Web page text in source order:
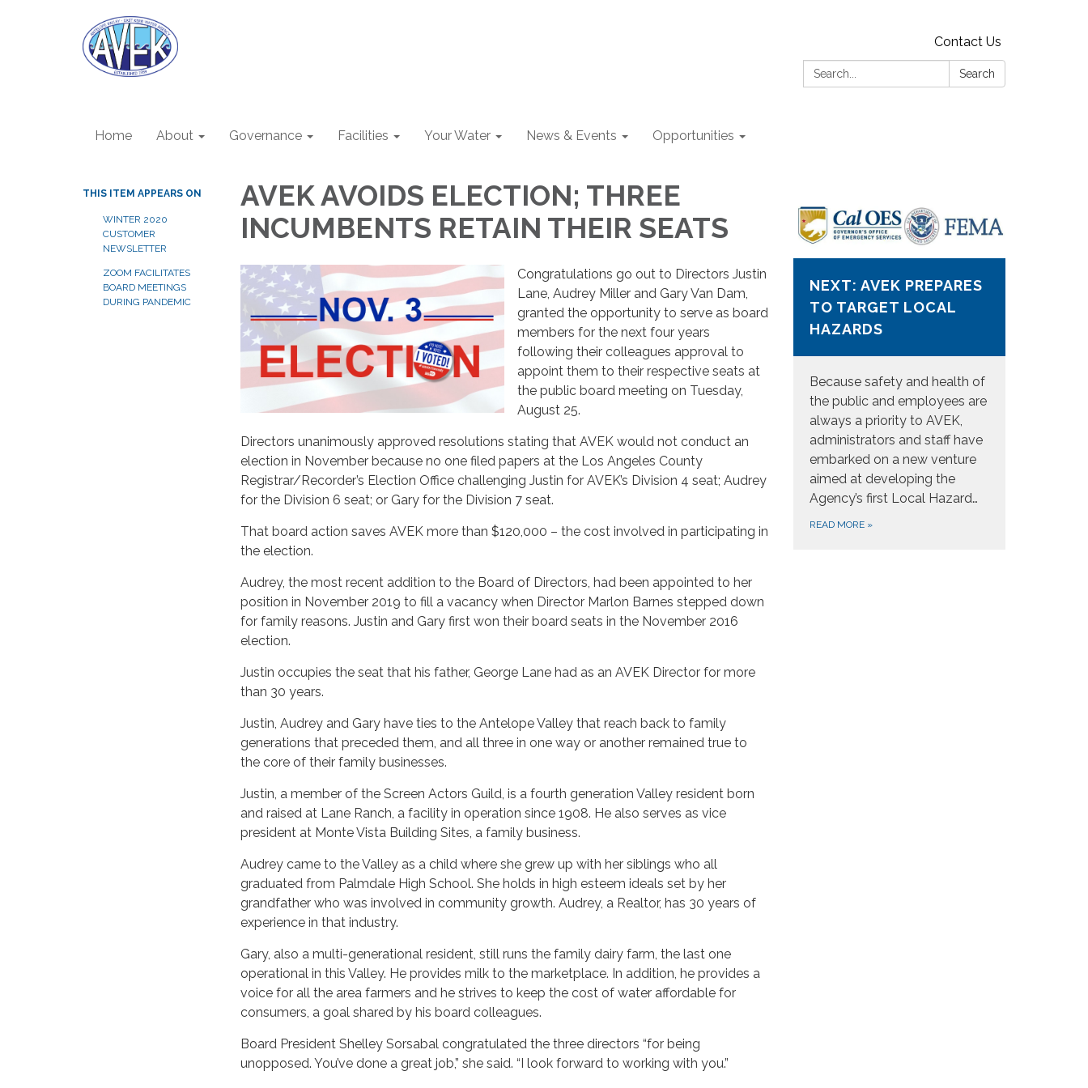
Contact Us
Search:
Search
Home About Governance Facilities Your Water News & Events Opportunities
THIS ITEM APPEARS ON
WINTER 2020
CUSTOMER
NEWSLETTER
ZOOM FACILITATES
BOARD MEETINGS
DURING PANDEMIC
AVEK AVOIDS ELECTION; THREE
INCUMBENTS RETAIN THEIR SEATS
Congratulations go out to Directors Justin
Lane, Audrey Miller and Gary Van Dam,
granted the opportunity to serve as board
members for the next four years
following their colleagues approval to
appoint them to their respective seats at
the public board meeting on Tuesday,
August 25.
Directors unanimously approved resolutions stating that AVEK would not conduct an
election in November because no one filed papers at the Los Angeles County
Registrar/Recorder’s Election Office challenging Justin for AVEK’s Division 4 seat; Audrey
for the Division 6 seat; or Gary for the Division 7 seat.
That board action saves AVEK more than $120,000 – the cost involved in participating in
the election.
Audrey, the most recent addition to the Board of Directors, had been appointed to her
position in November 2019 to fill a vacancy when Director Marlon Barnes stepped down
for family reasons. Justin and Gary first won their board seats in the November 2016
election.
Justin occupies the seat that his father, George Lane had as an AVEK Director for more
than 30 years.
Justin, Audrey and Gary have ties to the Antelope Valley that reach back to family
generations that preceded them, and all three in one way or another remained true to
the core of their family businesses.
Justin, a member of the Screen Actors Guild, is a fourth generation Valley resident born
and raised at Lane Ranch, a facility in operation since 1908. He also serves as vice
president at Monte Vista Building Sites, a family business.
Audrey came to the Valley as a child where she grew up with her siblings who all
graduated from Palmdale High School. She holds in high esteem ideals set by her
grandfather who was involved in community growth. Audrey, a Realtor, has 30 years of
experience in that industry.
Gary, also a multi-generational resident, still runs the family dairy farm, the last one
operational in this Valley. He provides milk to the marketplace. In addition, he provides a
voice for all the area farmers and he strives to keep the cost of water affordable for
consumers, a goal shared by his board colleagues.
Board President Shelley Sorsabal congratulated the three directors “for being
unopposed. You’ve done a great job,” she said. “I look forward to working with you.”
NEXT: AVEK PREPARES
TO TARGET LOCAL
HAZARDS
Because safety and health of
the public and employees are
always a priority to AVEK,
administrators and staff have
embarked on a new venture
aimed at developing the
Agency’s first Local Hazard…
READ MORE »